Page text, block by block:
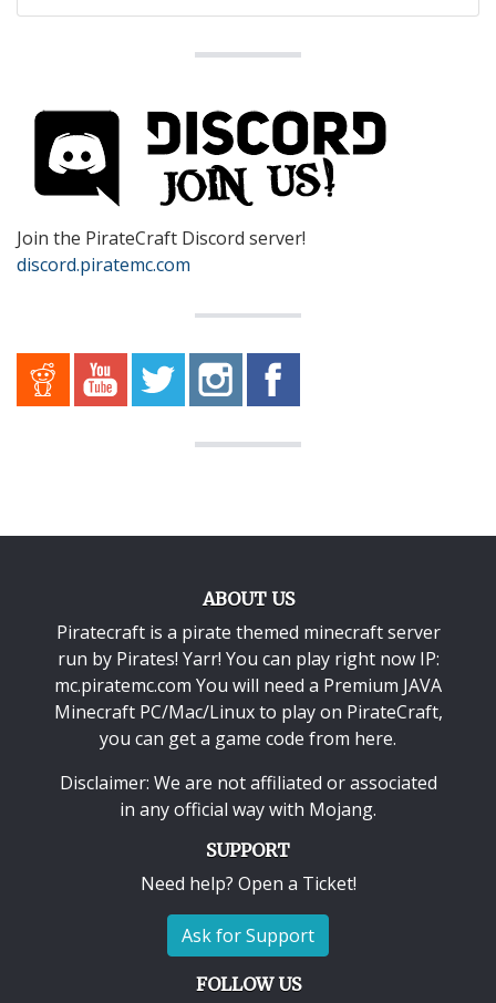
Join the PirateCraft Discord server!
discord.piratemc.com
ABOUT US
Piratecraft is a pirate themed minecraft server
run by Pirates! Yarr! You can play right now IP:
mc.piratemc.com You will need a Premium JAVA
Minecraft PC/Mac/Linuxto play on PirateCraft,
you can get a game code from here.
Disclaimer: We are not affiliated or associated
in any official way with Mojang.
SUPPORT
Need help? Open a Ticket!
Ask for Support
FOLLOW US